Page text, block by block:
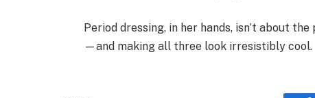
Period dressing, in her hands, isn’t about
—and making all three look irresistibly cool.